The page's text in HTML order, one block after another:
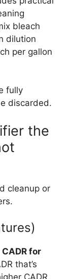
bleach
dilution
per gallon
fully
discarded.
the
cleanup or
for
that’s
CADR